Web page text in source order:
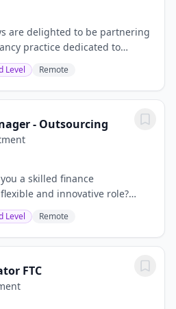
are delighted to be partnering
practice dedicated to
services to our diverse
itself on...
Level Remote
- Outsourcing
a skilled finance
and innovative role?
for a Virtual Finance
dynamic outsourcing...
Level Remote
FTC